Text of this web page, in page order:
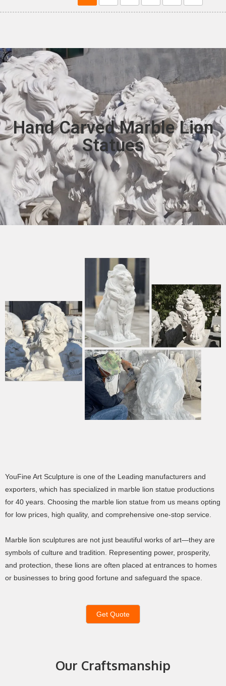
Hand Carved Marble Lion
Statues
YouFine Art Sculpture is one of the Leading manufacturers and
exporters, which has specialized in marble lion statue productions
for 40 years. Choosing the marble lion statue from us means opting
for low prices, high quality, and comprehensive one-stop service.
Marble lion sculptures are not just beautiful works of art—they are
symbols of culture and tradition. Representing power, prosperity,
and protection, these lions are often placed at entrances to homes
or businesses to bring good fortune and safeguard the space.
Get Quote
Our Craftsmanship